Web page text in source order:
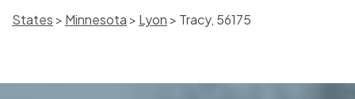
States > Minnesota > Lyon > Tracy, 56175